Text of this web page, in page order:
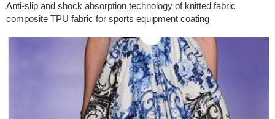
Anti-slip and shock absorption technology of knitted fabric
composite TPU fabric for sports equipment coating